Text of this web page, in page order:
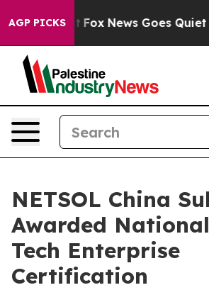
AGP PICKS
Exist Fox News Goes Quiet as
NETSOL China
Awarded
Tech Enterprise
Certification